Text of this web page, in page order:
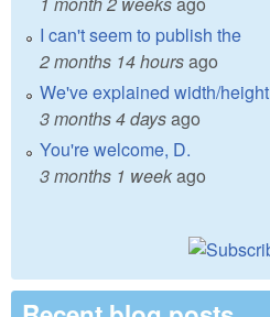
I can't seem to publish the
2 months 14 hoursago
We've explained width/height
3 months 4 daysago
You're welcome, D.
3 months 1 weekago